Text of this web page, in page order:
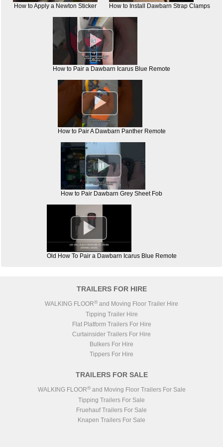
How to Apply a Newton Sticker How to Install Dawbarn Strap Clamps

How to Pair a Dawbarn Icarus Blue Remote

How to Pair A Dawbarn Panther Remote

How to Pair Dawbarn Grey Sheet Fob

Old How To Pair a Dawbarn Icarus Blue Remote
TRAILERS FOR HIRE
WALKING FLOOR® and Moving Floor Trailer Hire
Tipping Trailer Hire
Flat Platform Trailers For Hire
Curtainsider Trailers For Hire
Bulkers For Hire
Tippers For Hire
TRAILERS FOR SALE
WALKING FLOOR®and Moving Floor Trailers For Sale
Tipping Trailers For Sale
Fruehauf Trailers For Sale
Knapen Trailers For Sale